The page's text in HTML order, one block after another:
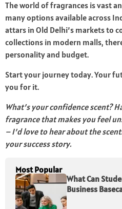
The world of fragrances is vast
many options available across
attars in Old Delhi’s markets to
collections in modern malls,
personality and budget.
Start your journey today. Your
you for it.
What’s your confidence scent?
fragrance that makes you feel
– I’d love to hear about the
your success story.
Most Popular
What Can
Business